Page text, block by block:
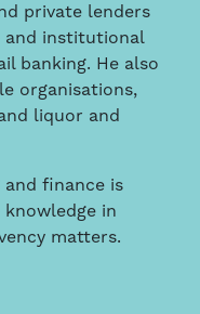
private lenders
and institutional
banking. He also
organisations,
liquor and
and finance is
knowledge in
matters.